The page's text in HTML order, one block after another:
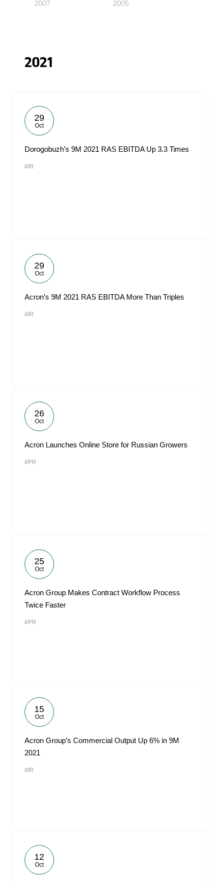
2007 2005
2021
29
Oct
Dorogobuzh’s 9M 2021 RAS EBITDA Up 3.3 Times
#IR
29
Oct
Acron’s 9M 2021 RAS EBITDA More Than Triples
#IR
26
Oct
Acron Launches Online Store for Russian Growers
#PR
25
Oct
Acron Group Makes Contract Workflow Process
Twice Faster
#PR
15
Oct
Acron Group’s Commercial Output Up 6% in 9M
2021
#IR
12
Oct